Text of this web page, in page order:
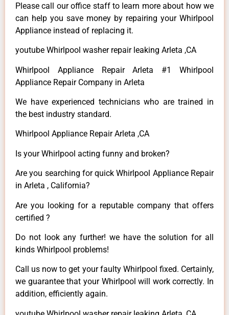
Please call our office staff to learn more about how we
can help you save money by repairing your Whirlpool
Appliance instead of replacing it.
youtube Whirlpool washer repair leaking Arleta ,CA
Whirlpool Appliance Repair Arleta #1 Whirlpool
Appliance Repair Company in Arleta
We have experienced technicians who are trained in
the best industry standard.
Whirlpool Appliance Repair Arleta ,CA
Is your Whirlpool acting funny and broken?
Are you searching for quick Whirlpool Appliance Repair
in Arleta , California?
Are you looking for a reputable company that offers
certified ?
Do not look any further! we have the solution for all
kinds Whirlpool problems!
Call us now to get your faulty Whirlpool fixed. Certainly,
we guarantee that your Whirlpool will work correctly. In
addition, efficiently again.